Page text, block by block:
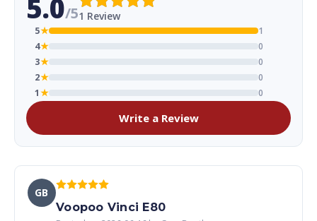
5.0/51 Review
5★
1
4★
0
3★
0
2★
0
1★ 0
Write a Review
GB
Voopoo Vinci E80